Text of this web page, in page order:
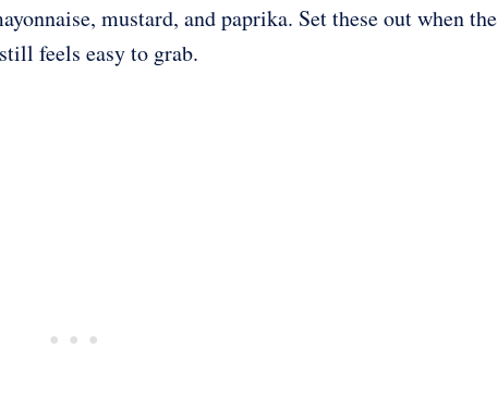
mustard, and paprika. Set these out when the
feels easy to grab.